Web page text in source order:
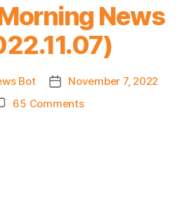
News
Bot
Post
date
November 7, 2022
65 Commentson